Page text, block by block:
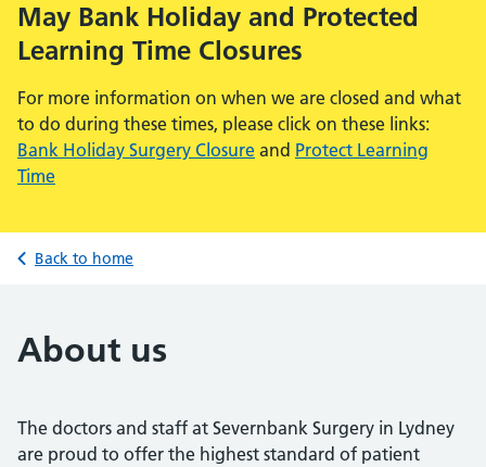
May Bank Holiday and Protected
Learning Time Closures
For more information on when we are closed and what
to do during these times, please click on these links:
Bank Holiday Surgery Closure and Protect Learning
Time
Back to home
About us
The doctors and staff at Severnbank Surgery in Lydney
are proud to offer the highest standard of patient